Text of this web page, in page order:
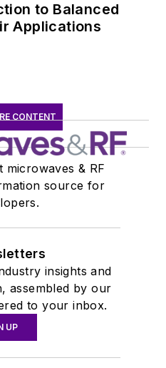
to Balanced
Applications
CONTENT
microwaves & RF
source for
insights and
assembled by our
to your inbox.
UP